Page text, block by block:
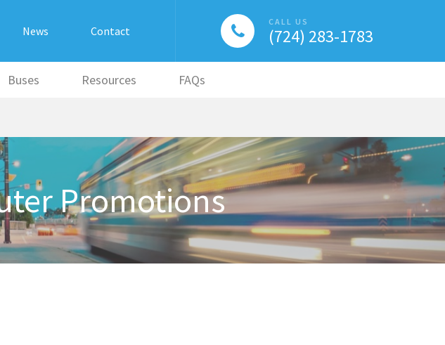
News Contact
CALL US
(724) 283-1783
Buses Resources FAQs
Promotions